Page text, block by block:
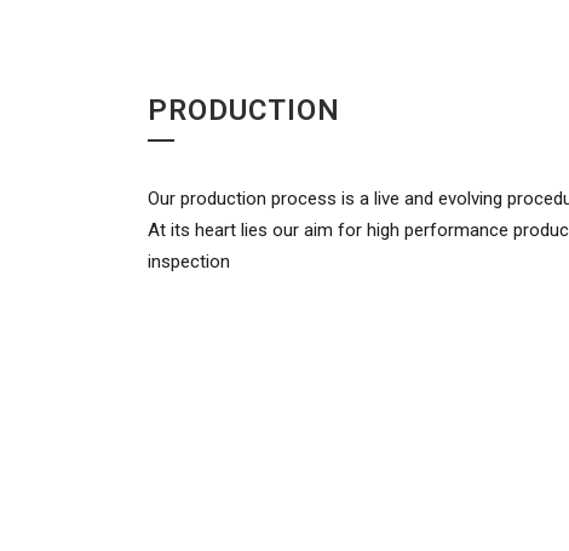
PRODUCTION
Our production process is a live and evolving
At its heart lies our aim for high performance
inspection